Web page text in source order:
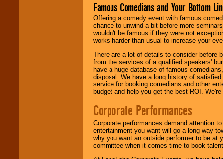
Famous Comedians and Your Bottom
Offering a comedy event with famous
chance to unwind a bit before more
wouldn't be famous if they were not
works harder than usual to increase your
There are a lot of details to consider before
from the services of a qualified speakers'
have a huge database of famous
disposal. We have a long history of
service for booking comedians and other
budget and help you get the best ROI.
Corporate Performances
Corporate performances demand attention
entertainment you want will go a long way
why you want an outside performer to be at
committee when it comes time to book